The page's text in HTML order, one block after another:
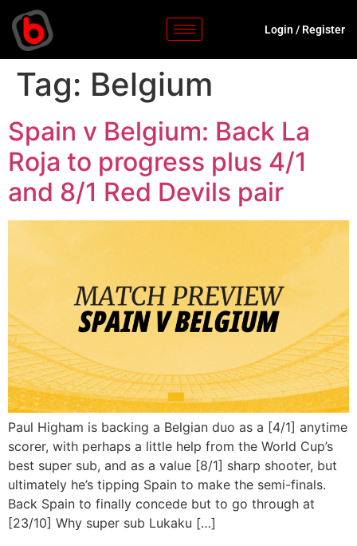
Login / Register
Tag: Belgium
Spain v Belgium: Back La
Roja to progress plus 4/1
and 8/1 Red Devils pair
Paul Higham is backing a Belgian duo as a [4/1] anytime
scorer, with perhaps a little help from the World Cup’s
best super sub, and as a value [8/1] sharp shooter, but
ultimately he’s tipping Spain to make the semi-finals.
Back Spain to finally concede but to go through at
[23/10] Why super sub Lukaku […]